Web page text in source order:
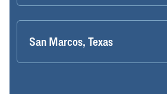
San Marcos, Texas